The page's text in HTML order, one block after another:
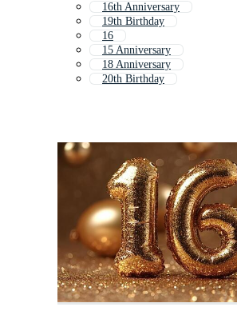
16th Anniversary
19th Birthday
16
15 Anniversary
18 Anniversary
20th Birthday